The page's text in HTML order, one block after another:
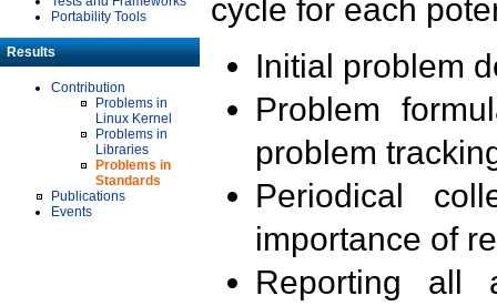
Portability Tools
Results
Contribution
Problems in
Linux Kernel
Problems in
Libraries
Problems in
Standards
Publications
Events
cycle for each
Initial problem
Problem
problem
Periodical
importance of
Reporting all